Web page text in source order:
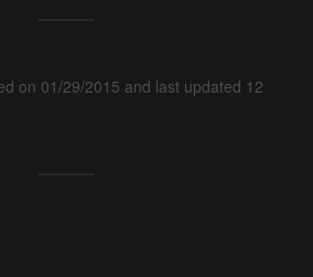
on 01/29/2015 and last updated 12